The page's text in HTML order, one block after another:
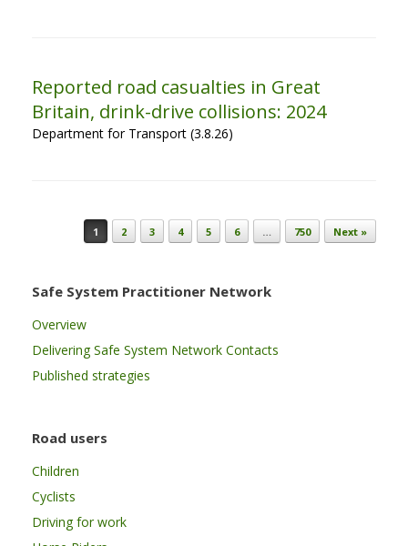
Reported road casualties in Great
Britain, drink-drive collisions: 2024
Department for Transport (3.8.26)
Post navigation
1 2 3 4 5 6 … 750 Next »
Safe System Practitioner Network
Overview
Delivering Safe System Network Contacts
Published strategies
Road users
Children
Cyclists
Driving for work